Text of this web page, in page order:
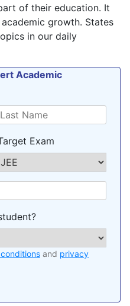
of their education. It
growth. States
in our daily
Academic
Exam
and privacy